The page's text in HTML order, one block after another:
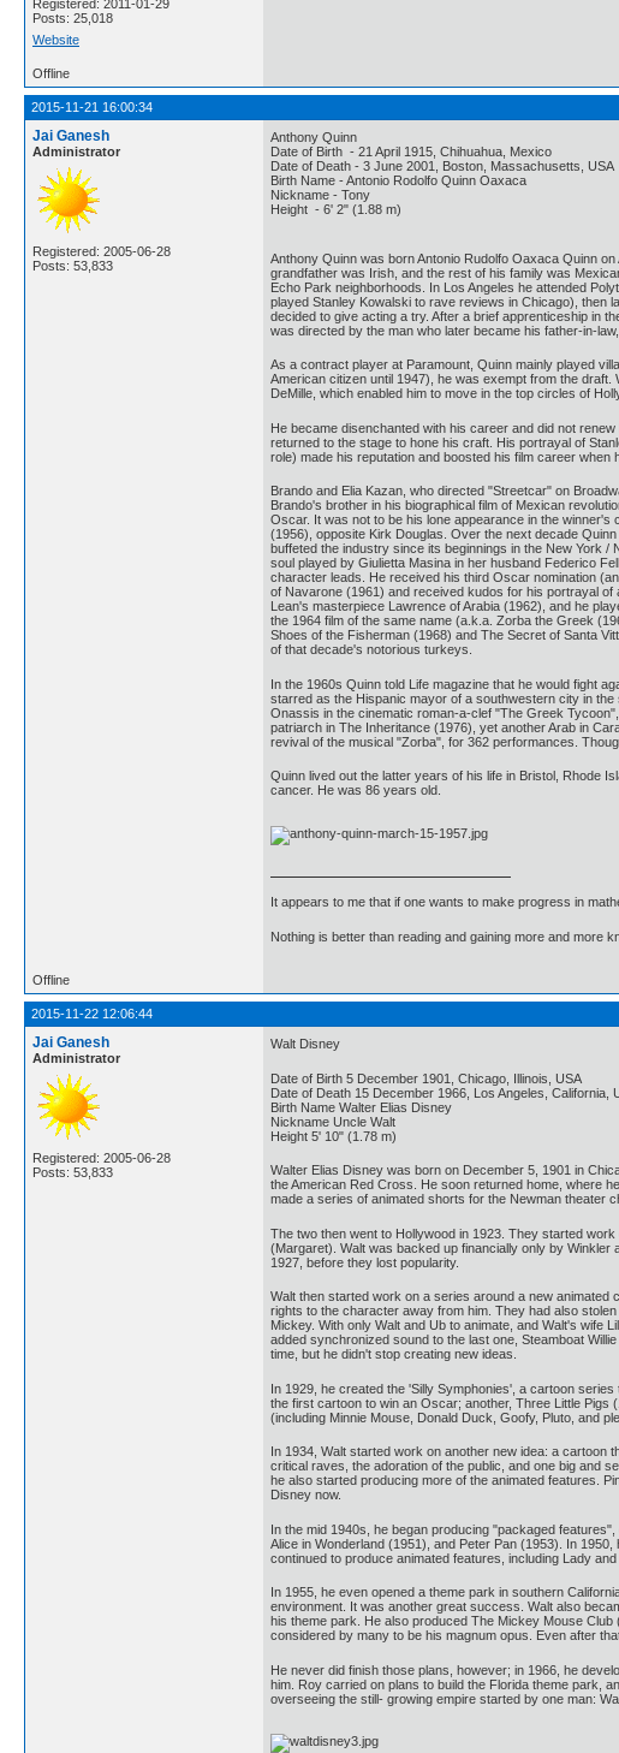
Registered: 2011-01-29
Posts: 25,018
Website
Offline
2015-11-21 16:00:34
Jai Ganesh
Administrator
Registered: 2005-06-28
Posts: 53,833
Anthony Quinn
Date of Birth - 21 April 1915, Chihuahua, Mexico
Date of Death - 3 June 2001, Boston, Massachusetts,
Birth Name - Antonio Rodolfo Quinn Oaxaca
Nickname - Tony
Height - 6' 2" (1.88 m)
Anthony Quinn was born Antonio Rudolfo Oaxaca Quinn
grandfather was Irish, and the rest of his family was
Echo Park neighborhoods. In Los Angeles he attended
played Stanley Kowalski to rave reviews in Chicago), then
decided to give acting a try. After a brief apprenticeship in
was directed by the man who later became his father-in-law,
As a contract player at Paramount, Quinn mainly played
American citizen until 1947), he was exempt from the
DeMille, which enabled him to move in the top circles of
He became disenchanted with his career and did not
returned to the stage to hone his craft. His portrayal of
role) made his reputation and boosted his film career when
Brando and Elia Kazan, who directed "Streetcar" on
Brando's brother in his biographical film of Mexican
Oscar. It was not to be his lone appearance in the
(1956), opposite Kirk Douglas. Over the next decade
buffeted the industry since its beginnings in the New York
soul played by Giulietta Masina in her husband Federico
character leads. He received his third Oscar nomination
of Navarone (1961) and received kudos for his portrayal
Lean's masterpiece Lawrence of Arabia (1962), and he
the 1964 film of the same name (a.k.a. Zorba the Greek
Shoes of the Fisherman (1968) and The Secret of Santa
of that decade's notorious turkeys.
In the 1960s Quinn told Life magazine that he would fight
starred as the Hispanic mayor of a southwestern city in
Onassis in the cinematic roman-a-clef "The Greek
patriarch in The Inheritance (1976), yet another Arab in
revival of the musical "Zorba", for 362 performances.
Quinn lived out the latter years of his life in Bristol, Rhode
cancer. He was 86 years old.
It appears to me that if one wants to make progress in
Nothing is better than reading and gaining more and more
Offline
2015-11-22 12:06:44
Jai Ganesh
Administrator
Registered: 2005-06-28
Posts: 53,833
Walt Disney
Date of Birth 5 December 1901, Chicago, Illinois, USA
Date of Death 15 December 1966, Los Angeles,
Birth Name Walter Elias Disney
Nickname Uncle Walt
Height 5' 10" (1.78 m)
Walter Elias Disney was born on December 5, 1901 in
the American Red Cross. He soon returned home, where
made a series of animated shorts for the Newman theater
The two then went to Hollywood in 1923. They started
(Margaret). Walt was backed up financially only by
1927, before they lost popularity.
Walt then started work on a series around a new
rights to the character away from him. They had also
Mickey. With only Walt and Ub to animate, and Walt's wife
added synchronized sound to the last one, Steamboat
time, but he didn't stop creating new ideas.
In 1929, he created the 'Silly Symphonies', a cartoon
the first cartoon to win an Oscar; another, Three Little Pigs
(including Minnie Mouse, Donald Duck, Goofy, Pluto, and
In 1934, Walt started work on another new idea: a cartoon
critical raves, the adoration of the public, and one big and
he also started producing more of the animated features.
Disney now.
In the mid 1940s, he began producing "packaged
Alice in Wonderland (1951), and Peter Pan (1953). In
continued to produce animated features, including Lady
In 1955, he even opened a theme park in southern
environment. It was another great success. Walt also
his theme park. He also produced The Mickey Mouse
considered by many to be his magnum opus. Even after
He never did finish those plans, however; in 1966, he
him. Roy carried on plans to build the Florida theme park,
overseeing the still- growing empire started by one man: